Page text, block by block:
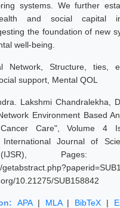
systems. We further
and social capital
the foundation of new
well-being.
Network, Structure, ties,
support, Mental QOL
Lakshmi Chandralekha,
Environment Based
Care", Volume 4
International Journal of
Pages:
10.21275/SUB158842
APA| MLA| BibTeX |